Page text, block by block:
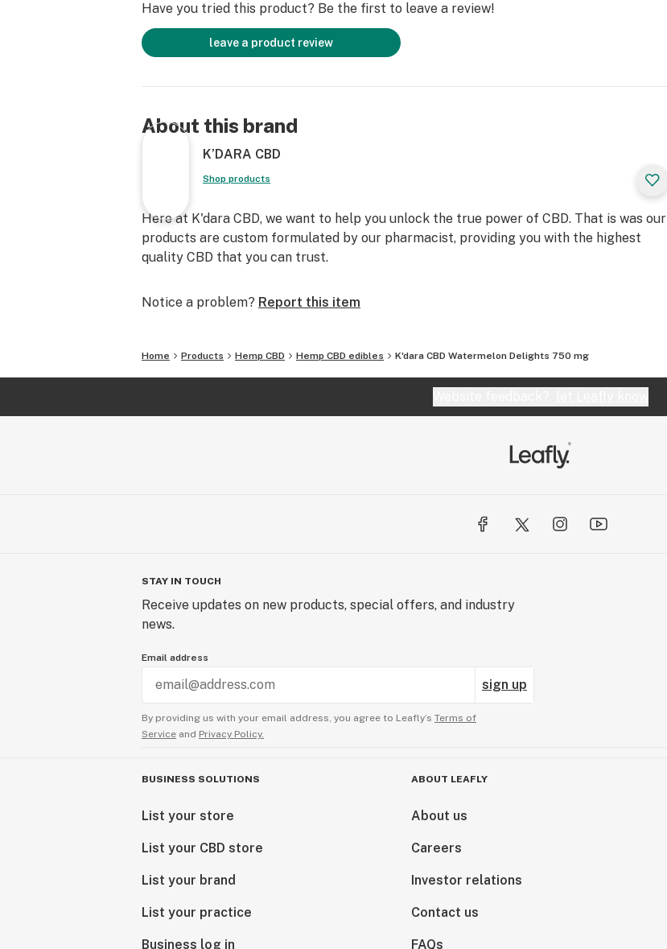
Have you tried this product? Be the first to leave a review!
leave a product review
About this brand
K’DARA CBD
Shop products
Here at K'dara CBD, we want to help you unlock the true power of CBD. That is was our
products are custom formulated by our pharmacist, providing you with the highest
quality CBD that you can trust.
Notice a problem? Report this item
Home Products Hemp CBD Hemp CBD edibles K'dara CBD Watermelon Delights 750 mg
STAY IN TOUCH
Receive updates on new products, special offers, and industry
news.
Email address
sign up
By providing us with your email address, you agree to Leafly’s Terms of
Service and Privacy Policy.
BUSINESS SOLUTIONS
List your store
List your CBD store
List your brand
List your practice
Business log in
ABOUT LEAFLY
About us
Careers
Investor relations
Contact us
FAQs